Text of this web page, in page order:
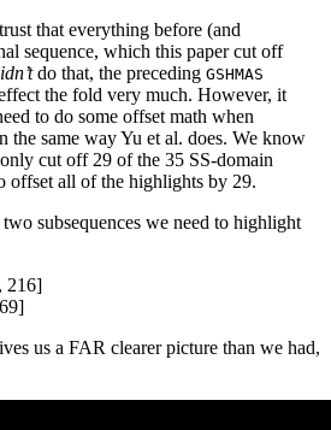
that everything before (and
sequence, which this paper cut off
do that, the preceding GSHMAS
the fold very much. However, it
to do some offset math when
the same way Yu et al. does. We know
cut off 29 of the 35 SS-domain
offset all of the highlights by 29.
subsequences we need to highlight
216]
us a FAR clearer picture than we had,